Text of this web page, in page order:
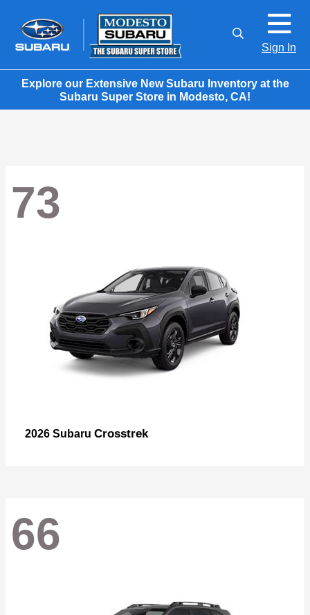
Sign In
Explore our Extensive New Subaru Inventory at the
Subaru Super Store in Modesto, CA!
73
2026 Subaru Crosstrek
66